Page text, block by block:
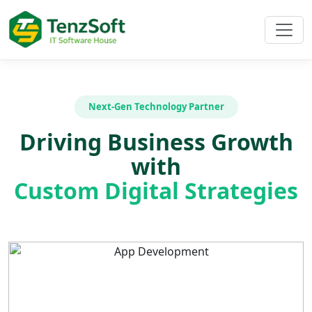
Next-Gen Technology Partner
Driving Business Growth
with
Custom Digital Strategies